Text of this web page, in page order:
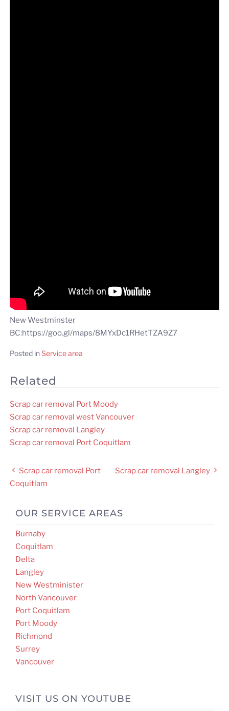
New Westminster
BC:https://goo.gl/maps/8MYxDc1RHetTZA9Z7
Posted inService area
Related
Scrap car removal Port Moody
Scrap car removal west Vancouver
Scrap car removal Langley
Scrap car removal Port Coquitlam
Post
navigation
Scrap car removal Port
Coquitlam
Scrap car removal Langley
OUR SERVICE AREAS
Burnaby
Coquitlam
Delta
Langley
New Westminister
North Vancouver
Port Coquitlam
Port Moody
Richmond
Surrey
Vancouver
VISIT US ON YOUTUBE